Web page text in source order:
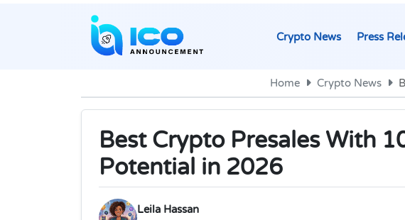
Crypto News Press
Home Crypto News
Best Crypto Presales With
Potential in 2026
Leila Hassan